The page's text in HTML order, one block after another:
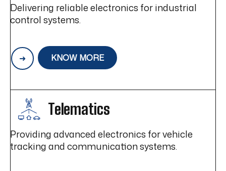
Delivering reliable electronics for industrial
control systems.
KNOW MORE
Telematics
Providing advanced electronics for vehicle
tracking and communication systems.